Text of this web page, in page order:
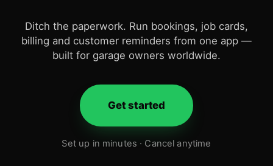
Ditch the paperwork. Run bookings, job cards,
billing and customer reminders from one app —
built for garage owners worldwide.
Get started
Set up in minutes · Cancel anytime